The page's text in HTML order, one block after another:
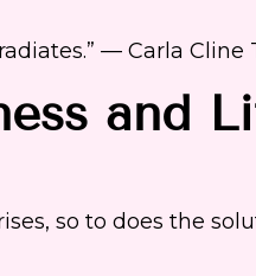
— Carla Cline
and
so to does the